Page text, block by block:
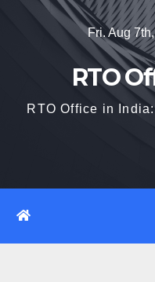
Fri. Aug
RTO
RTO Office in